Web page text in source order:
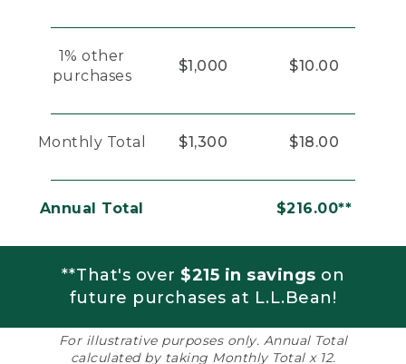
1% other
purchases
$1,000 $10.00
Monthly Total $1,300 $18.00
Annual Total $216.00**
**That's over $215 in savings on
future purchases at L.L.Bean!
For illustrative purposes only. Annual Total
calculated by taking Monthly Total x 12.